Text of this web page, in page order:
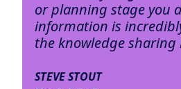
or planning stage you
information is
the knowledge sharing
STEVE STOUT